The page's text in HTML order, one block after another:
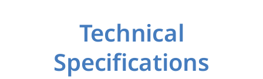
Technical
Specifications